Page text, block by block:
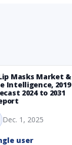
Masks Market &
Intelligence, 2019
2024 to 2031
Dec. 1, 2025
user